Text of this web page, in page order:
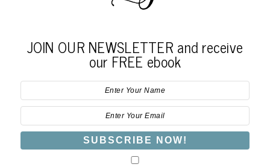
JOIN OUR NEWSLETTER and receive
our FREE ebook